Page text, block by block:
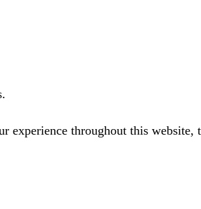
experience throughout this